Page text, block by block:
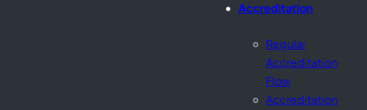
Accreditation
Regular
Accreditation
Flow
Accreditation